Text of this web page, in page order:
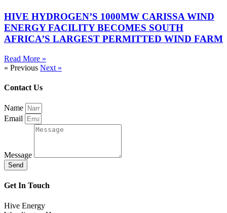
HIVE HYDROGEN’S 1000MW CARISSA WIND
ENERGY FACILITY BECOMES SOUTH
AFRICA’S LARGEST PERMITTED WIND FARM
Read More »
« Previous Next »
Contact Us
Name
Email
Message
Send
Get In Touch
Hive Energy